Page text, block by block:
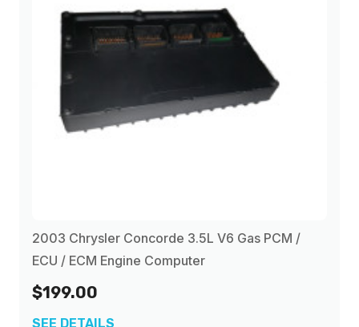
2003 Chrysler Concorde 3.5L V6 Gas PCM /
ECU / ECM Engine Computer
$199.00
SEE DETAILS